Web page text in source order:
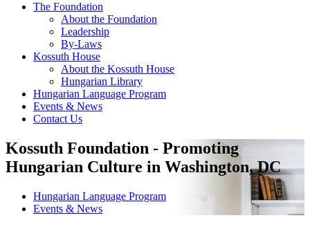
The Foundation
About the Foundation
Leadership
By-Laws
Kossuth House
About the Kossuth House
Hungarian Library
Hungarian Language Program
Events & News
Contact Us
Kossuth Foundation - Promoting
Hungarian Culture in Washington, DC
Hungarian Language Program
Events & News